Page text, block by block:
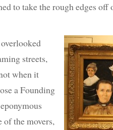
to take the rough edges off
streets,
when it
a Founding
of the movers,